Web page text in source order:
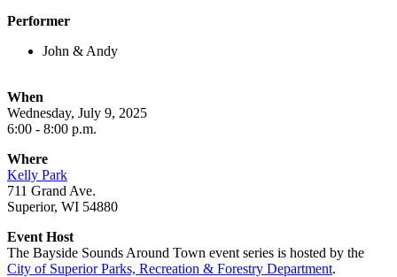
Performer
John & Andy
When
Wednesday, July 9, 2025
6:00 - 8:00 p.m.
Where
Kelly Park
711 Grand Ave.
Superior, WI 54880
Event Host
The Bayside Sounds Around Town event series is hosted by the
City of Superior Parks, Recreation & Forestry Department.